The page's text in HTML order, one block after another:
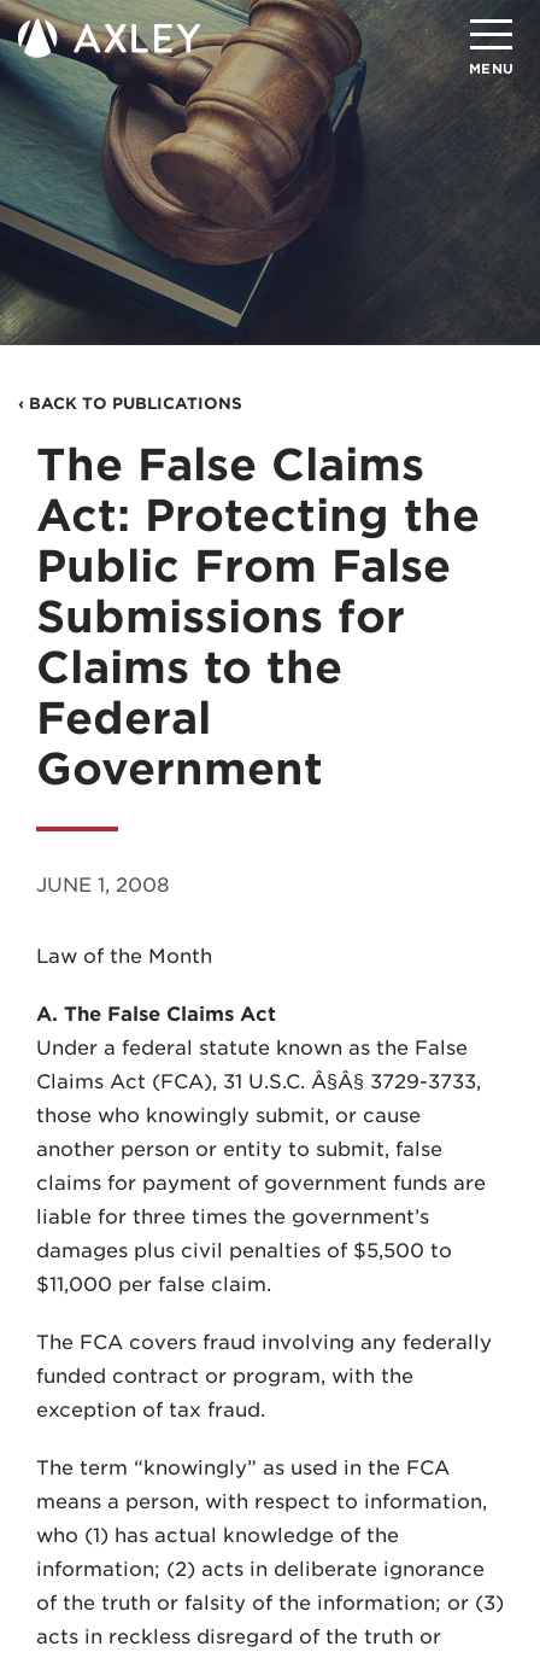
MENU
Search
About
Attorneys
Practice Areas
Client Successes
Client Portal
Contact
MADISON
608.257.5661
LAW@AXLEY.COM
‹ BACK TO PUBLICATIONS
The False Claims
Act: Protecting the
Public From False
Submissions for
Claims to the
Federal
Government
JUNE 1, 2008
Law of the Month
A. The False Claims Act
Under a federal statute known as the False
Claims Act (FCA), 31 U.S.C. Â§Â§ 3729-3733,
those who knowingly submit, or cause
another person or entity to submit, false
claims for payment of government funds are
liable for three times the government’s
damages plus civil penalties of $5,500 to
$11,000 per false claim.
The FCA covers fraud involving any federally
funded contract or program, with the
exception of tax fraud.
The term “knowingly” as used in the FCA
means a person, with respect to information,
who (1) has actual knowledge of the
information; (2) acts in deliberate ignorance
of the truth or falsity of the information; or (3)
acts in reckless disregard of the truth or